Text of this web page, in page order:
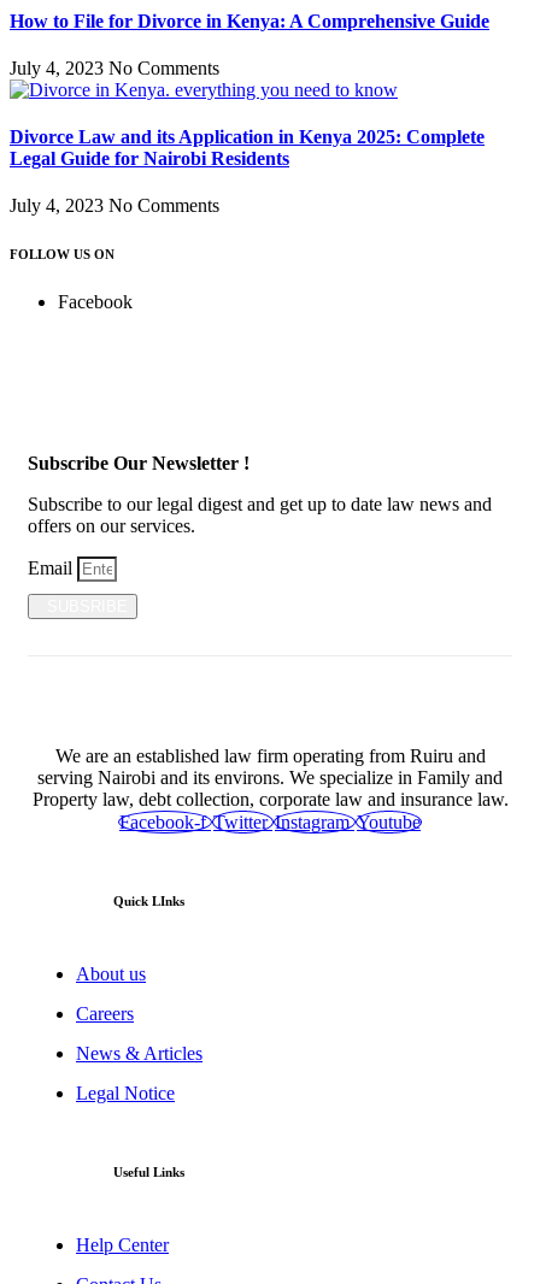
How to File for Divorce in Kenya: A Comprehensive Guide
July 4, 2023 No Comments
Divorce Law and its Application in Kenya 2025: Complete
Legal Guide for Nairobi Residents
July 4, 2023 No Comments
FOLLOW US ON
Facebook
Subscribe Our Newsletter !
Subscribe to our legal digest and get up to date law news and
offers on our services.
Email
We are an established law firm operating from Ruiru and
serving Nairobi and its environs. We specialize in Family and
Property law, debt collection, corporate law and insurance law.
Facebook-f Twitter Instagram Youtube
Quick LInks
About us
Careers
News & Articles
Legal Notice
Useful Links
Help Center